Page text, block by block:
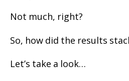
Not much, right?
So, how did the results
Let’s take a look…